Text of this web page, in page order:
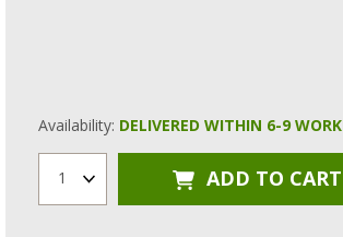
Availability: DELIVERED WITHIN 6-9
1 ADD TO CART